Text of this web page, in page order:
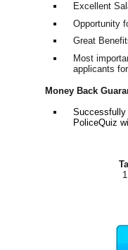
Excellent
Opportunity
Great
Most
applicants
Money Back
Successfully
PoliceQuiz